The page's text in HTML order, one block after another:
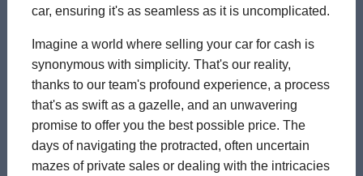
car, ensuring it's as seamless as it is uncomplicated.
Imagine a world where selling your car for cash is
synonymous with simplicity. That's our reality,
thanks to our team's profound experience, a process
that's as swift as a gazelle, and an unwavering
promise to offer you the best possible price. The
days of navigating the protracted, often uncertain
mazes of private sales or dealing with the intricacies